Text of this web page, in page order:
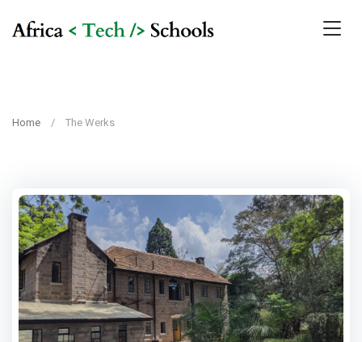
Home The Werks